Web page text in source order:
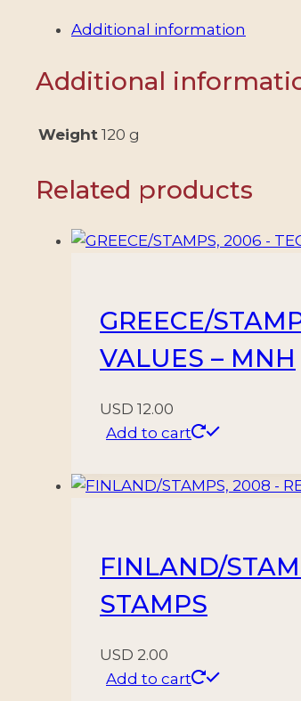
STATE
CROATIA
OVERPRINT
STAMPS
MICHEL
Additional information
Additional
Weight 120 g
Related products
GREECE/
VALUES – MNH
USD 12.00
Add to cart
FINLAND/
STAMPS
USD 2.00
Add to cart